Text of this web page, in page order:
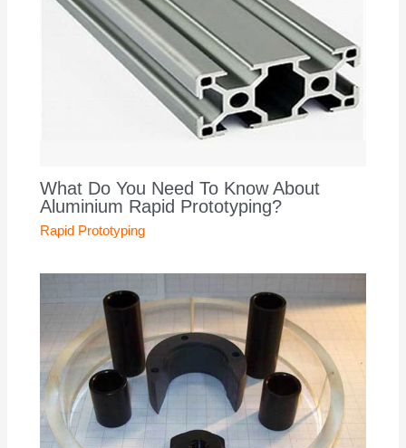
What Do You Need To Know About
Aluminium Rapid Prototyping?
Rapid Prototyping